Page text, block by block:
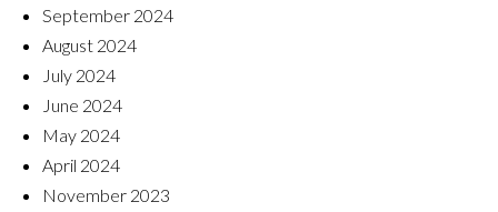
September 2024
August 2024
July 2024
June 2024
May 2024
April 2024
November 2023